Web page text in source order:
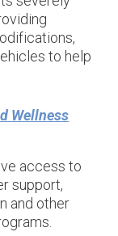
to help
Wellness
access to
support,
and other